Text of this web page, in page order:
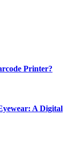
Printer?
A Digital